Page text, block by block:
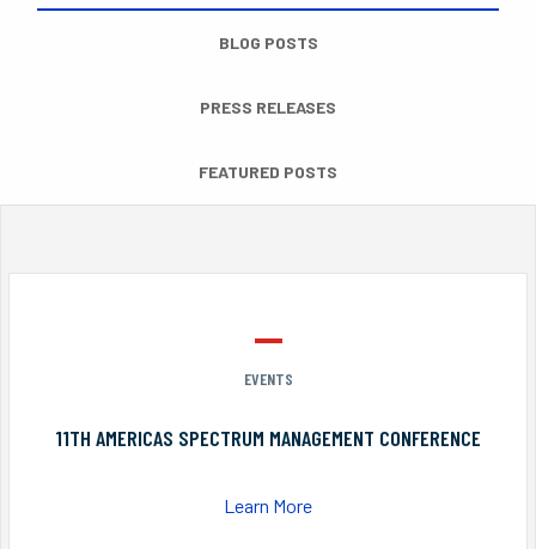
BLOG POSTS
PRESS RELEASES
FEATURED POSTS
EVENTS
11TH AMERICAS SPECTRUM MANAGEMENT CONFERENCE
Learn More